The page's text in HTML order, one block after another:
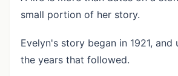
small portion of her story.
Evelyn's story began in 1921, and
the years that followed.